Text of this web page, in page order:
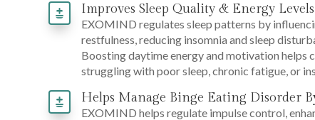
Improves Sleep Quality & Energy Levels
EXOMIND regulates sleep patterns by
restfulness, reducing insomnia and sleep
Boosting daytime energy and motivation
struggling with poor sleep, chronic fatigue, or
Helps Manage Binge Eating Disorder
EXOMIND helps regulate impulse control,